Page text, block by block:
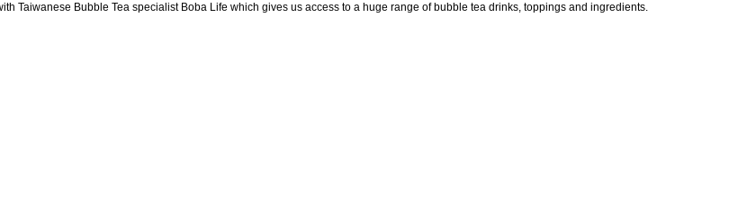
Taiwanese Bubble Tea specialist Boba Life which gives us access to a huge range of bubble tea drinks, toppings and ingredients.